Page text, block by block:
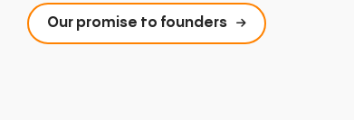
Our promise to founders